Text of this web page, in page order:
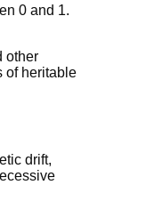
0 and 1.
other
of heritable
drift,